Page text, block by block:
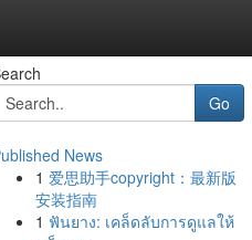
Go
News
1 爱思助手copyright：最新版
安装指南
1 ฟันยาง: เคล็ดลับการดูแลให้